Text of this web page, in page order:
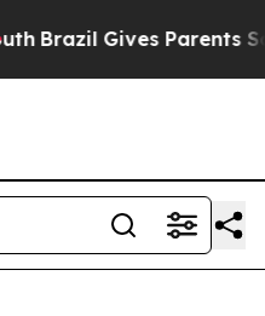
Brazil Gives Parents